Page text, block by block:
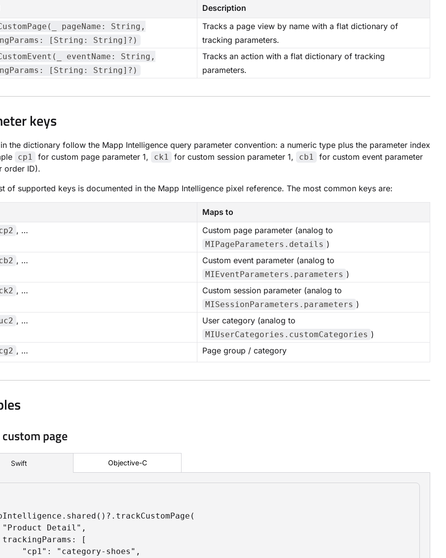
Description
pageName: String,
[String: String]?)
Tracks a page view by name with a flat dictionary of
tracking parameters.
eventName: String,
[String: String]?)
Tracks an action with a flat dictionary of tracking
parameters.
keys
the dictionary follow the Mapp Intelligence query parameter convention: a numeric type plus the parameter index
cp1 for custom page parameter 1, ck1 for custom session parameter 1, cb1
for custom event parameter
order ID).
of supported keys is documented in the Mapp Intelligence pixel reference. The most common keys are:
Maps to
, … Custom page parameter (analog to
MIPageParameters.details )
, … Custom event parameter (analog to
MIEventParameters.parameters )
, … Custom session parameter (analog to
MISessionParameters.parameters )
, … User category (analog to
MIUserCategories.customCategories )
, … Page group / category
custom page
Swift Objective-C
Detail",
[
"category-shoes",